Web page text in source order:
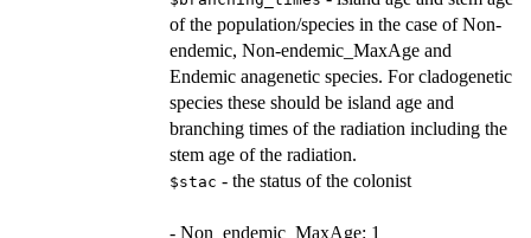
of the population/species in the case of Non-
endemic, Non-endemic_MaxAge and
Endemic anagenetic species. For cladogenetic
species these should be island age and
branching times of the radiation including the
stem age of the radiation.
$stac - the status of the colonist
- Non_endemic_MaxAge: 1